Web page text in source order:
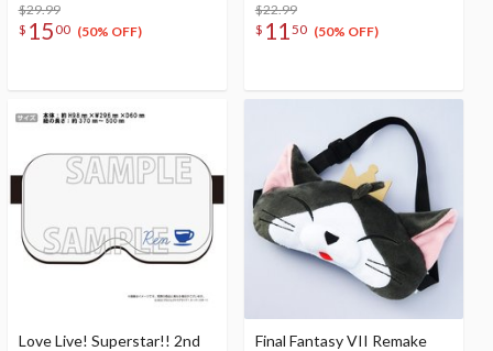
Local Broadcasting Station 2
~BABU-SOTSU's Return!
$29.99
$ 1500 (50% OFF)
Goods Lunch box
$22.99
$ 1150 (50% OFF)
Love Live! Superstar!! 2nd
Final Fantasy VII Remake